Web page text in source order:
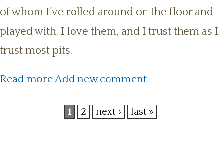
of whom I’ve rolled around on the floor and
played with. I love them, and I trust them as I
trust most pits.
Read more about The Pit Bulls’ NOT So
Add new comment
1 2 next › last »